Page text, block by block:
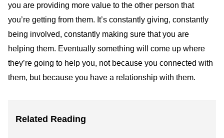
you are providing more value to the other person that
you’re getting from them. It’s constantly giving, constantly
being involved, constantly making sure that you are
helping them. Eventually something will come up where
they’re going to help you, not because you connected with
them, but because you have a relationship with them.
Related Reading